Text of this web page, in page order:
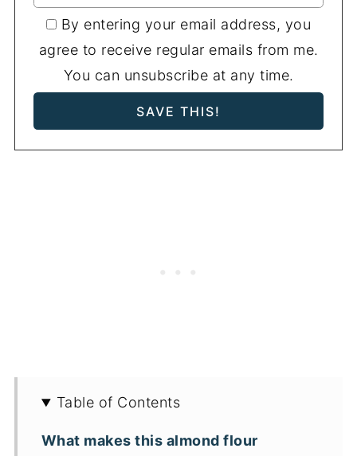
By entering your email address, you
agree to receive regular emails from me.
You can unsubscribe at any time.
Table of Contents
What makes this almond flour